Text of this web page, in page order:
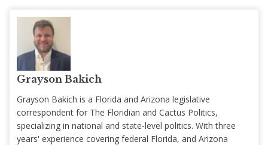
Grayson Bakich
Grayson Bakich is a Florida and Arizona legislative
correspondent for The Floridian and Cactus Politics,
specializing in national and state-level politics. With three
years' experience covering federal Florida, and Arizona